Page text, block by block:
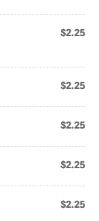
$2.25
$2.25
$2.25
$2.25
$2.25